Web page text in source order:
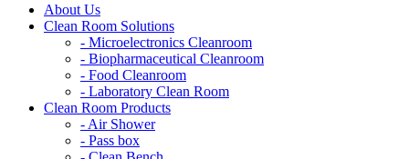
About Us
Clean Room Solutions
- Microelectronics Cleanroom
- Biopharmaceutical Cleanroom
- Food Cleanroom
- Laboratory Clean Room
Clean Room Products
- Air Shower
- Pass box